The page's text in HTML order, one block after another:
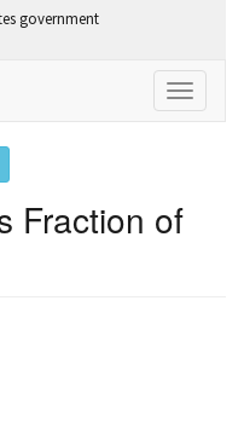
government
Toggle
Fraction of